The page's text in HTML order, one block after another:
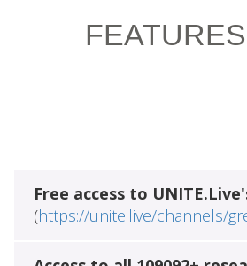
FEATURES
Free access to
(https://unite.live/channels/